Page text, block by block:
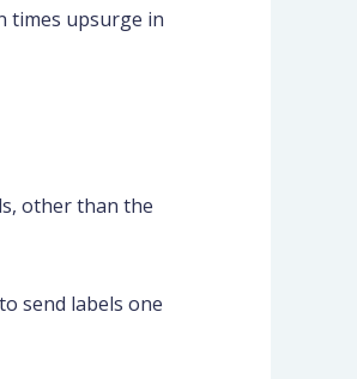
times upsurge in
other than the
send labels one